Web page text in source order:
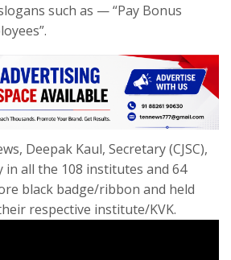
such as — “Pay Bonus
Deepak Kaul, Secretary (CJSC),
all the 108 institutes and 64
black badge/ribbon and held
respective institute/KVK.